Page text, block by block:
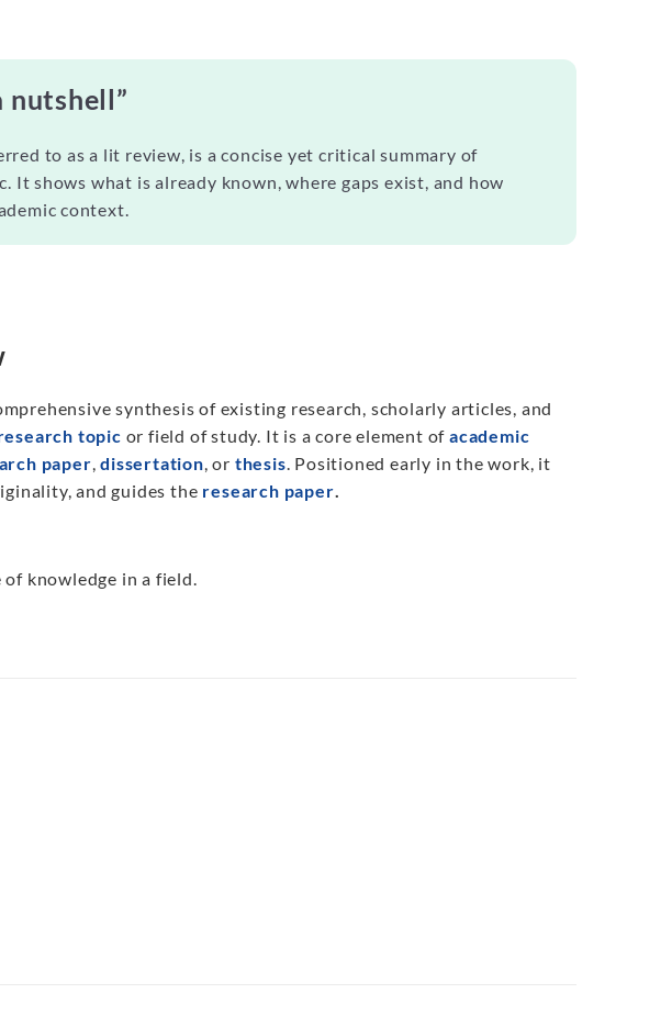
nutshell”
to as a lit review, is a concise yet critical summary of
It shows what is already known, where gaps exist, and how
context.
synthesis of existing research, scholarly articles, and
topic or field of study. It is a core element of academic
paper,dissertation, or thesis. Positioned early in the work, it
and guides the research paper.
knowledge in a field.